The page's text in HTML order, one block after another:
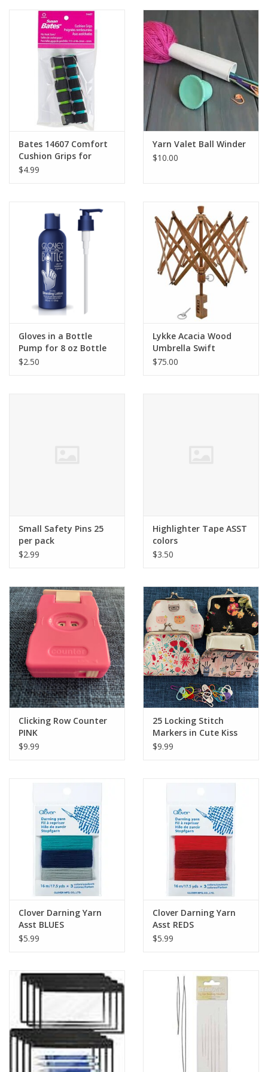
Clearance
Needles & Hooks
Accessories
Buttons
Notions
Needle Cases
Our Blog
Bates 14607 Comfort
Cushion Grips for
Crochet Hooks 2 pack
$4.99
Yarn Valet Ball Winder
$10.00
Gloves in a Bottle
Pump for 8 oz Bottle
$2.50
Lykke Acacia Wood
Umbrella Swift
$75.00
Small Safety Pins 25
per pack
$2.99
Highlighter Tape ASST
colors
$3.50
Clicking Row Counter
PINK
$9.99
25 Locking Stitch
Markers in Cute Kiss
Lock Purse
$9.99
Clover Darning Yarn
Asst BLUES
$5.99
Clover Darning Yarn
Asst REDS
$5.99